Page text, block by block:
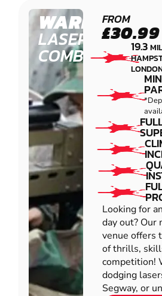
WARE
LASER
COMBAT
FROM
£30.99
19.3
MIN
Looking for
day out?
venue offers
of thrills,
competition!
dodging
Segway, or